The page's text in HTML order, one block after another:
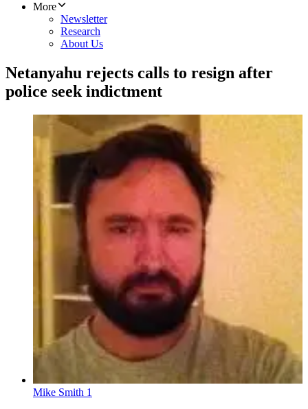
More
Newsletter
Research
About Us
Netanyahu rejects calls to resign after
police seek indictment
Mike Smith 1